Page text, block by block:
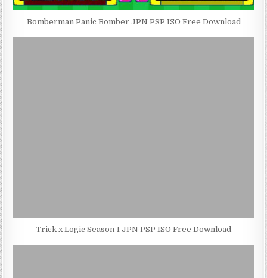
Bomberman Panic Bomber JPN PSP ISO Free Download
Trick x Logic Season 1 JPN PSP ISO Free Download